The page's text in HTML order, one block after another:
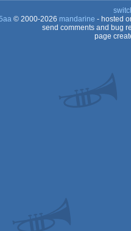
© 2000-2026 mandarine - hosted
send comments and bug
page